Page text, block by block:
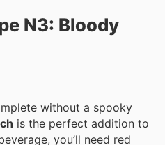
N3: Bloody
without a spooky
is the perfect addition to
you’ll need red